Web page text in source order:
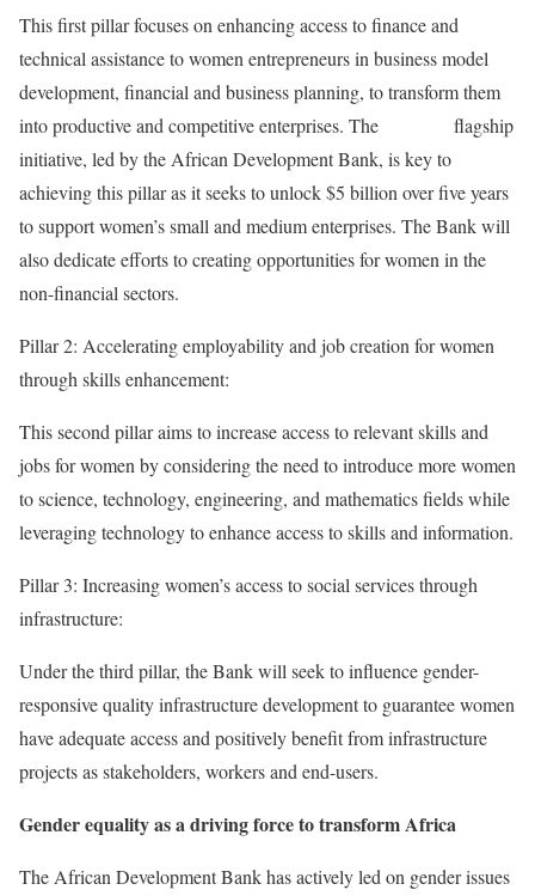
This first pillar focuses on enhancing access to finance and
technical assistance to women entrepreneurs in business model
development, financial and business planning, to transform them
into productive and competitive enterprises. The
flagship
initiative, led by the African Development Bank, is key to
achieving this pillar as it seeks to unlock $5 billion over five years
to support women’s small and medium enterprises. The Bank will
also dedicate efforts to creating opportunities for women in the
non-financial sectors.
Pillar 2: Accelerating employability and job creation for women
through skills enhancement:
This second pillar aims to increase access to relevant skills and
jobs for women by considering the need to introduce more women
to science, technology, engineering, and mathematics fields while
leveraging technology to enhance access to skills and information.
Pillar 3: Increasing women’s access to social services through
infrastructure:
Under the third pillar, the Bank will seek to influence gender-
responsive quality infrastructure development to guarantee women
have adequate access and positively benefit from infrastructure
projects as stakeholders, workers and end-users.
Gender equality as a driving force to transform Africa
The African Development Bank has actively led on gender issues